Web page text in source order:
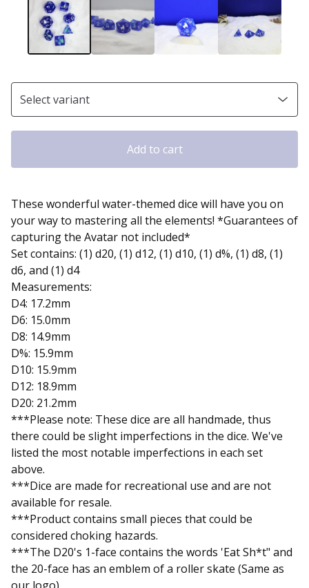
Add to cart
These wonderful water-themed dice will have you on
your way to mastering all the elements! *Guarantees of
capturing the Avatar not included*
Set contains: (1) d20, (1) d12, (1) d10, (1) d%, (1) d8, (1)
d6, and (1) d4
Measurements:
D4: 17.2mm
D6: 15.0mm
D8: 14.9mm
D%: 15.9mm
D10: 15.9mm
D12: 18.9mm
D20: 21.2mm
***Please note: These dice are all handmade, thus
there could be slight imperfections in the dice. We've
listed the most notable imperfections in each set
above.
***Dice are made for recreational use and are not
available for resale.
***Product contains small pieces that could be
considered choking hazards.
***The D20's 1-face contains the words 'Eat Sh*t" and
the 20-face has an emblem of a roller skate (Same as